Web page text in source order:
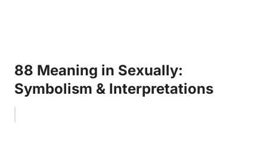
88 Meaning in Sexually:
Symbolism & Interpretations